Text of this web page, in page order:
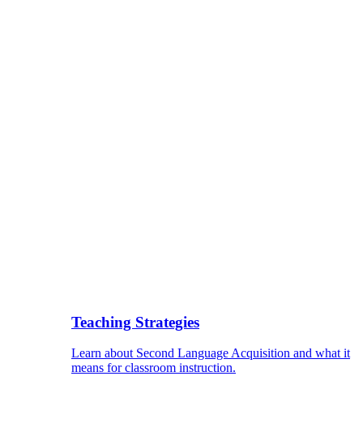
Teaching Strategies
Learn about Second Language Acquisition and what it
means for classroom instruction.